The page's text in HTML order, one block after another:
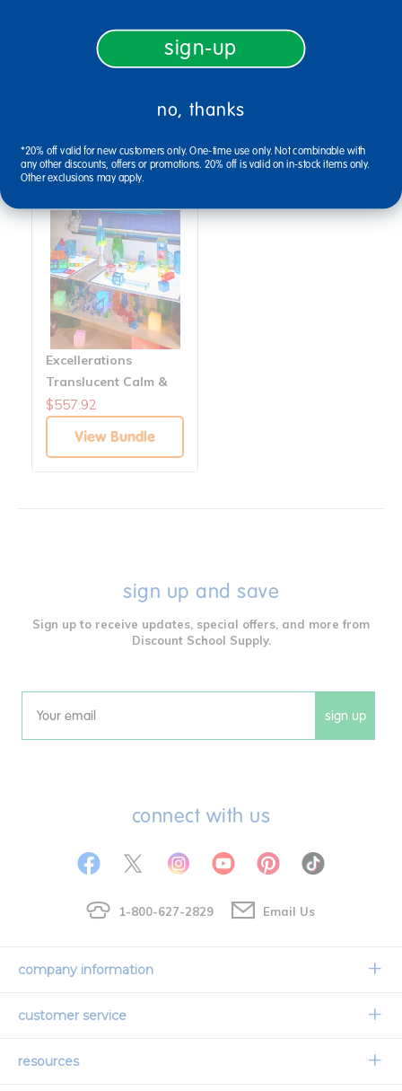
Reviews
Bundles that Include this item
Excellerations
Translucent Calm &
Bright Builders &
Manipulatives
Classroom Solution
$557.92
View Bundle
sign up and save
Sign up to receive updates, special offers, and more from
Discount School Supply.
Email sign up
connect with us
1-800-627-2829 Email Us
company information
Our Story
customer service
Contact Us
resources
sign-up
no, thanks
*20% off valid for new customers only. One-time use only. Not combinable with
any other discounts, offers or promotions. 20% off is valid on in-stock items only.
Other exclusions may apply.